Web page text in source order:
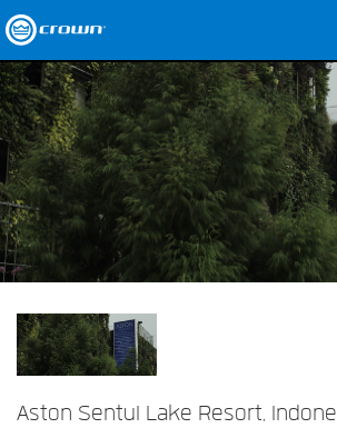
Produkte
Anwendungen
Netzwerk-Audio
Wo zu kaufen
Fallstudien
Unsere Geschichte
Schulungen
Support
Aston Sentul Lake Resort,